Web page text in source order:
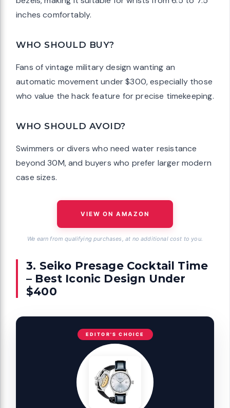
inches comfortably.
WHO SHOULD BUY?
Fans of vintage military design wanting an
automatic movement under $300, especially those
who value the hack feature for precise timekeeping.
WHO SHOULD AVOID?
Swimmers or divers who need water resistance
beyond 30M, and buyers who prefer larger modern
case sizes.
VIEW ON AMAZON
We earn from qualifying purchases, at no additional cost to you.
3. Seiko Presage Cocktail Time
– Best Iconic Design Under
$400
EDITOR'S CHOICE